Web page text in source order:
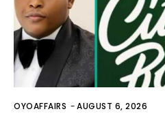
OYOAFFAIRS -AUGUST 6, 2026